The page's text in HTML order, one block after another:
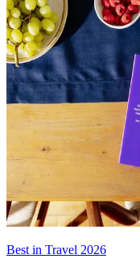
Best in Travel 2026